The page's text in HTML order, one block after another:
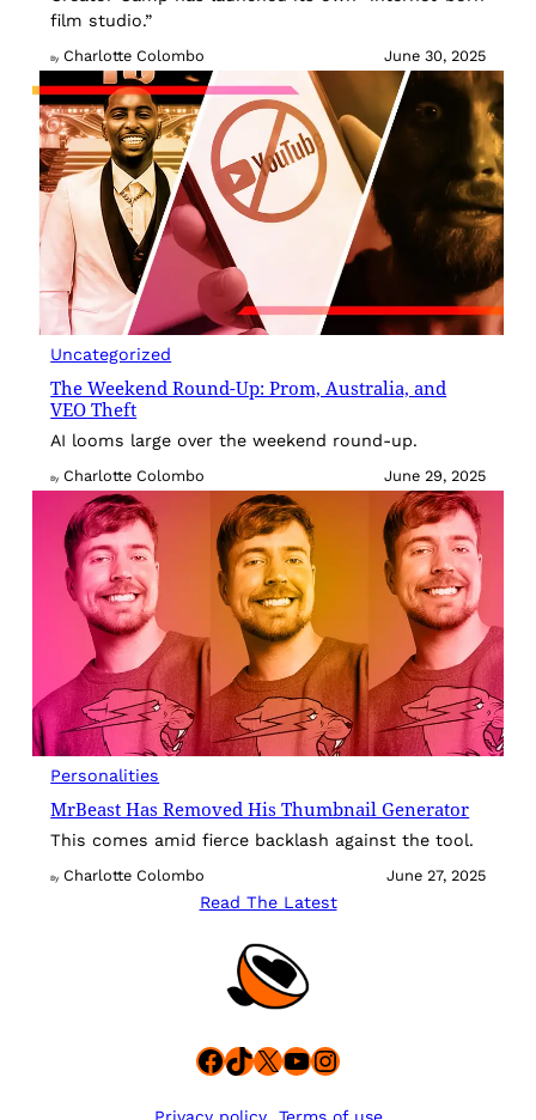
film studio.”
By Charlotte Colombo June 30, 2025
Uncategorized
The Weekend Round-Up: Prom, Australia, and
VEO Theft
AI looms large over the weekend round-up.
By Charlotte Colombo June 29, 2025
Personalities
MrBeast Has Removed His Thumbnail Generator
This comes amid fierce backlash against the tool.
By Charlotte Colombo June 27, 2025
Read The Latest
Facebook
TikTok
X YouTube
Instagram
Privacy policy Terms of use